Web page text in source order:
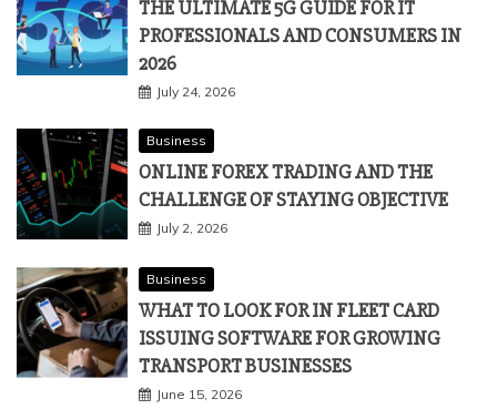
THE ULTIMATE 5G GUIDE FOR IT
PROFESSIONALS AND CONSUMERS IN
2026
July 24, 2026
Business
ONLINE FOREX TRADING AND THE
CHALLENGE OF STAYING OBJECTIVE
July 2, 2026
Business
WHAT TO LOOK FOR IN FLEET CARD
ISSUING SOFTWARE FOR GROWING
TRANSPORT BUSINESSES
June 15, 2026